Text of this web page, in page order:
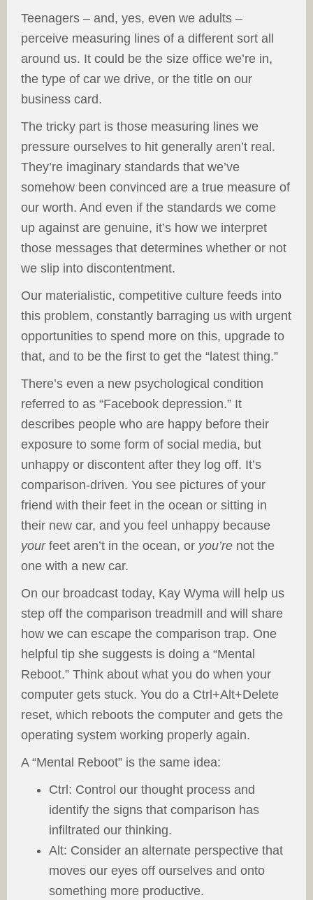
Teenagers – and, yes, even we adults –
perceive measuring lines of a different sort all
around us. It could be the size office we’re in,
the type of car we drive, or the title on our
business card.
The tricky part is those measuring lines we
pressure ourselves to hit generally aren’t real.
They’re imaginary standards that we’ve
somehow been convinced are a true measure of
our worth. And even if the standards we come
up against are genuine, it’s how we interpret
those messages that determines whether or not
we slip into discontentment.
Our materialistic, competitive culture feeds into
this problem, constantly barraging us with urgent
opportunities to spend more on this, upgrade to
that, and to be the first to get the “latest thing.”
There’s even a new psychological condition
referred to as “Facebook depression.” It
describes people who are happy before their
exposure to some form of social media, but
unhappy or discontent after they log off. It’s
comparison-driven. You see pictures of your
friend with their feet in the ocean or sitting in
their new car, and you feel unhappy because
yourfeet aren’t in the ocean, or you’re not the
one with a new car.
On our broadcast today, Kay Wyma will help us
step off the comparison treadmill and will share
how we can escape the comparison trap. One
helpful tip she suggests is doing a “Mental
Reboot.” Think about what you do when your
computer gets stuck. You do a Ctrl+Alt+Delete
reset, which reboots the computer and gets the
operating system working properly again.
A “Mental Reboot” is the same idea:
Ctrl: Control our thought process and
identify the signs that comparison has
infiltrated our thinking.
Alt: Consider an alternate perspective that
moves our eyes off ourselves and onto
something more productive.